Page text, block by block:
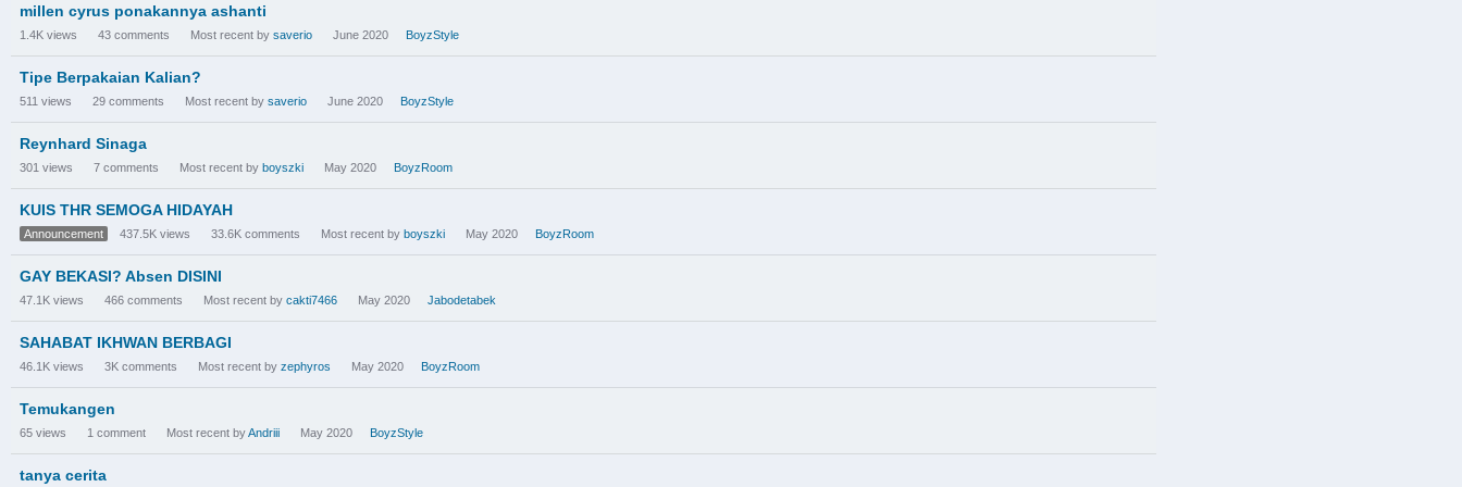
millen cyrus ponakannya ashanti
1.4K views 43 comments Most recent by saverio June 2020 BoyzStyle
Tipe Berpakaian Kalian?
511 views 29 comments Most recent by saverio June 2020 BoyzStyle
Reynhard Sinaga
301 views 7 comments Most recent by boyszki May 2020 BoyzRoom
KUIS THR SEMOGA HIDAYAH
Announcement 437.5K views 33.6K comments Most recent by boyszki May 2020 BoyzRoom
GAY BEKASI? Absen DISINI
47.1K views 466 comments Most recent by cakti7466 May 2020 Jabodetabek
SAHABAT IKHWAN BERBAGI
46.1K views 3K comments Most recent by zephyros May 2020 BoyzRoom
Temukangen
65 views 1 comment Most recent byAndriii May 2020 BoyzStyle
tanya cerita